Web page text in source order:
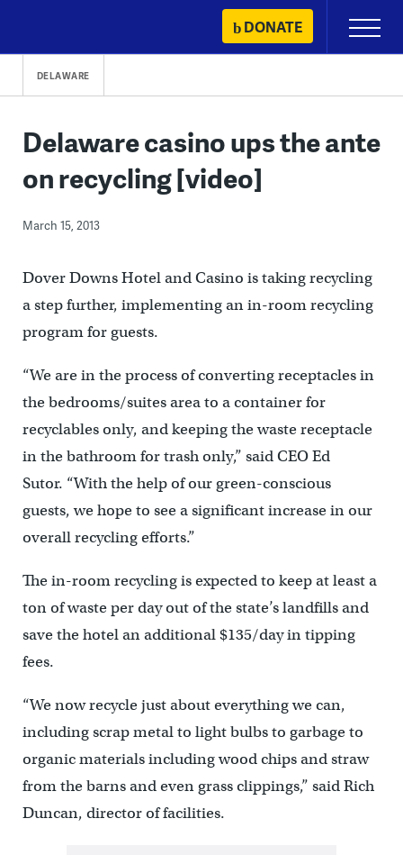
content
DONATE
Primary
Menu
DELAWARE
Delaware casino ups the ante
on recycling [video]
March 15, 2013
Dover Downs Hotel and Casino is taking recycling
a step further, implementing an in-room recycling
program for guests.
“We are in the process of converting receptacles in
the bedrooms/suites area to a container for
recyclables only, and keeping the waste receptacle
in the bathroom for trash only,” said CEO Ed
Sutor. “With the help of our green-conscious
guests, we hope to see a significant increase in our
overall recycling efforts.”
The in-room recycling is expected to keep at least a
ton of waste per day out of the state’s landfills and
save the hotel an additional $135/day in tipping
fees.
“We now recycle just about everything we can,
including scrap metal to light bulbs to garbage to
organic materials including wood chips and straw
from the barns and even grass clippings,” said Rich
Duncan, director of facilities.